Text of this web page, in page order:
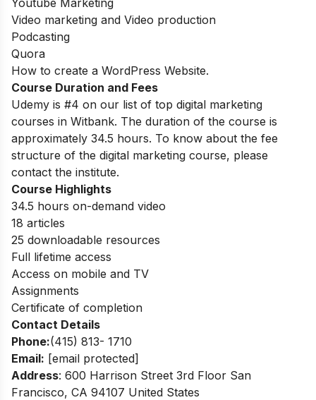
Video marketing and Video production
Podcasting
Quora
How to create a WordPress Website.
Course Duration and Fees
Udemy is #4 on our list of top digital marketing
courses in Witbank. The duration of the course is
approximately 34.5 hours. To know about the fee
structure of the digital marketing course, please
contact the institute.
Course Highlights
34.5 hours on-demand video
18 articles
25 downloadable resources
Full lifetime access
Access on mobile and TV
Assignments
Certificate of completion
Contact Details
Phone:(415) 813- 1710
Email: [email protected]
Address: 600 Harrison Street 3rd Floor San
Francisco, CA 94107 United States